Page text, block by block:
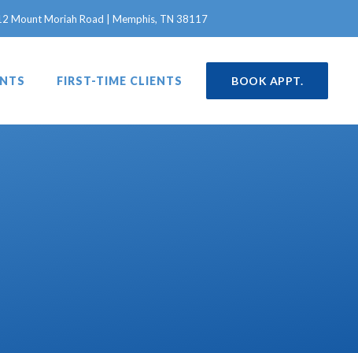
Mount Moriah Road | Memphis, TN 38117
in a new window)
FIRST-TIME CLIENTS BOOK APPT.